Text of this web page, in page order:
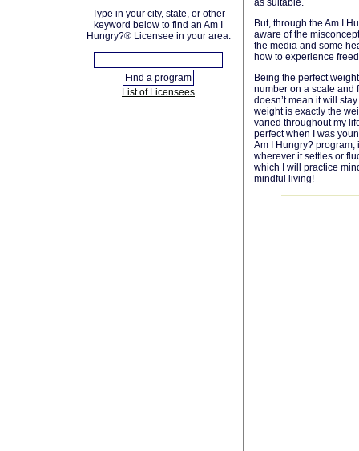
Type in your city, state, or other
keyword below to find an Am I
Hungry?® Licensee in your area.
List of Licensees
as suitable.
But, through the Am I
aware of the
the media and some
how to experience
Being the perfect
number on a scale and
doesn’t mean it will
weight is exactly the
varied throughout my
perfect when I was
Am I Hungry? program;
wherever it settles or
which I will practice
mindful living!